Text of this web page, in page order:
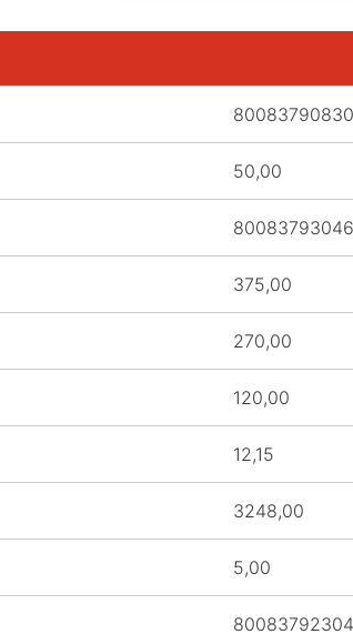
50,00
375,00
270,00
120,00
12,15
3248,00
5,00